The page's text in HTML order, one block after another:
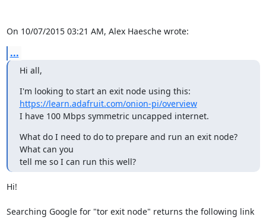
On 10/07/2015 03:21 AM, Alex Haesche wrote:
...
Hi all,
https://learn.adafruit.com/onion-pi/overview
I have 100 Mbps symmetric uncapped internet.
What do I need to do to prepare and run an exit node?
What can you
tell me so I can run this well?
Hi!
Searching Google for "tor exit node" returns the following link